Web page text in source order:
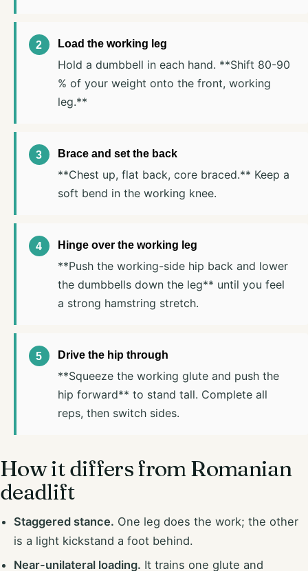
Load the working leg
Hold a dumbbell in each hand. **Shift 80-90
% of your weight onto the front, working
leg.**
Brace and set the back
**Chest up, flat back, core braced.** Keep a
soft bend in the working knee.
Hinge over the working leg
**Push the working-side hip back and lower
the dumbbells down the leg** until you feel
a strong hamstring stretch.
Drive the hip through
**Squeeze the working glute and push the
hip forward** to stand tall. Complete all
reps, then switch sides.
How it differs from Romanian
deadlift
Staggered stance. One leg does the work; the other
is a light kickstand a foot behind.
Near-unilateral loading. It trains one glute and